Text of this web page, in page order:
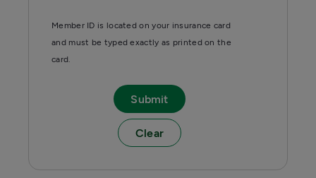
Member ID is located on your insurance card
and must be typed exactly as printed on the
card.
Clear
Submit